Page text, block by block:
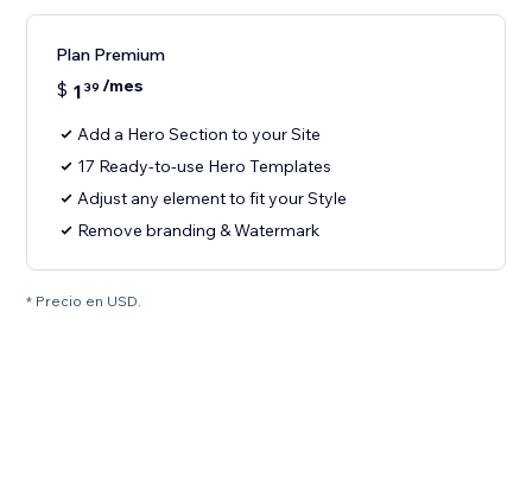
Plan Premium
$ 1 39 /mes
Add a Hero Section to your Site
17 Ready-to-use Hero Templates
Adjust any element to fit your Style
Remove branding & Watermark
* Precio en USD.